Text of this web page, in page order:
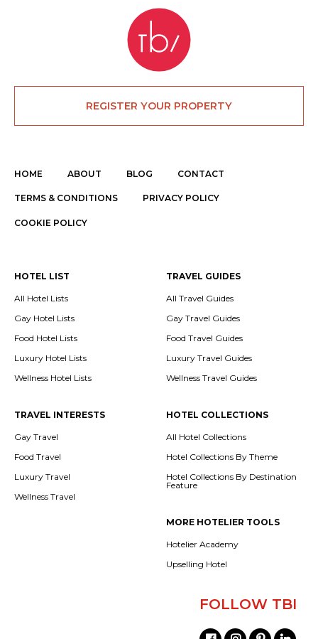
REGISTER YOUR PROPERTY
HOME ABOUT BLOG CONTACT
TERMS & CONDITIONS PRIVACY POLICY
COOKIE POLICY
HOTEL LIST
All Hotel Lists
Gay Hotel Lists
Food Hotel Lists
Luxury Hotel Lists
Wellness Hotel Lists
TRAVEL GUIDES
All Travel Guides
Gay Travel Guides
Food Travel Guides
Luxury Travel Guides
Wellness Travel Guides
TRAVEL INTERESTS
Gay Travel
Food Travel
Luxury Travel
Wellness Travel
HOTEL COLLECTIONS
All Hotel Collections
Hotel Collections By Theme
Hotel Collections By Destination
Feature
MORE HOTELIER TOOLS
Hotelier Academy
Upselling Hotel
FOLLOW TBI